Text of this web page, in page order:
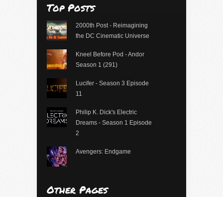
Top Posts
2000th Post - Reimagining
the DC Cinematic Universe
Kneel Before Pod - Andor
Season 1 (291)
Lucifer - Season 3 Episode
11
Philip K. Dick's Electric
Dreams - Season 1 Episode
2
Avengers: Endgame
Other Pages